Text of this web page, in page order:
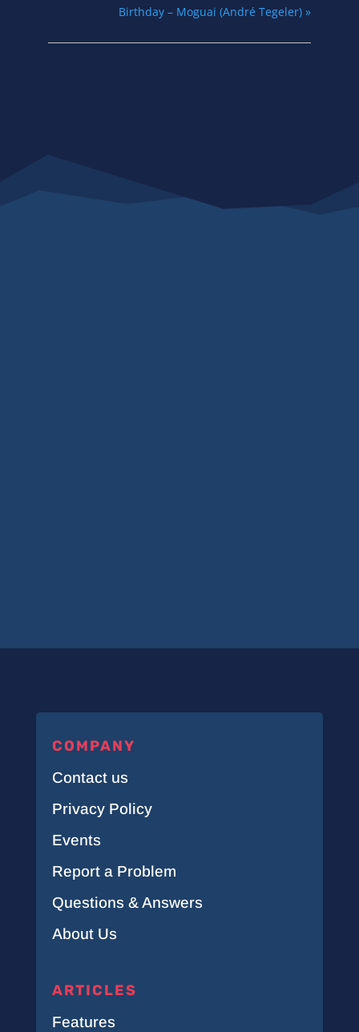
Birthday – Moguai (André Tegeler)»
COMPANY
Contact us
Privacy Policy
Events
Report a Problem
Questions & Answers
About Us
ARTICLES
Features